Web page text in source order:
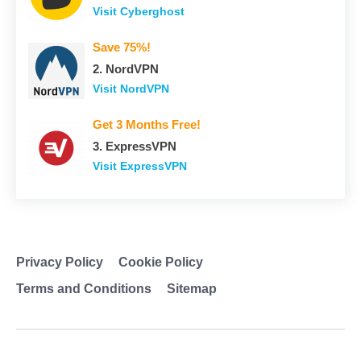
Visit Сyberghost
Save 75%!
2. NordVPN
Visit NordVPN
Get 3 Months Free!
3. ExpressVPN
Visit ExpressVPN
Privacy Policy
Cookie Policy
Terms and Conditions
Sitemap